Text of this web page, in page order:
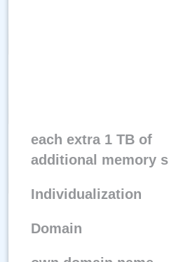
each extra 1 TB of
additional memory
Individualization
Domain